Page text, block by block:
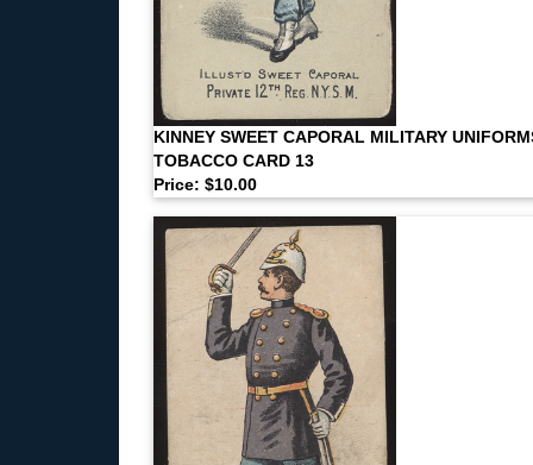
KINNEY SWEET CAPORAL MILITARY
TOBACCO CARD 13
Price: $10.00